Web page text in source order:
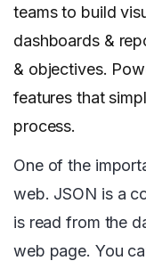
teams to build
dashboards &
& objectives.
features that
process.
One of the
web. JSON is a
is read from the
web page. You